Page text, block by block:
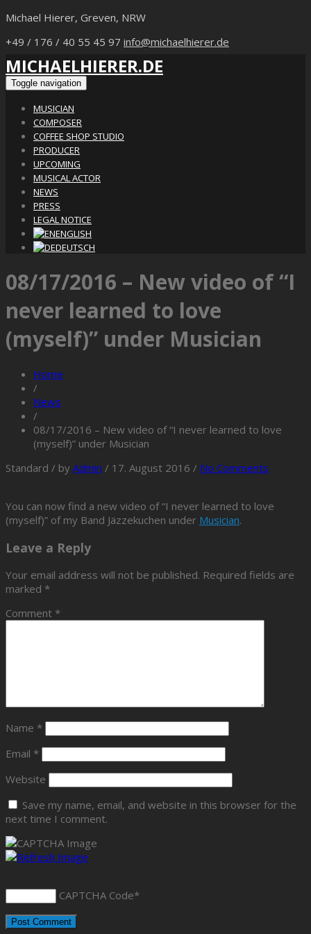
Michael Hierer, Greven, NRW
+49 / 176 / 40 55 45 97 info@michaelhierer.de
MICHAELHIERER.DE
Toggle navigation
MUSICIAN
COMPOSER
COFFEE SHOP STUDIO
PRODUCER
UPCOMING
MUSICAL ACTOR
NEWS
PRESS
LEGAL NOTICE
ENGLISH
DEUTSCH
08/17/2016 – New video of “I
never learned to love
(myself)” under Musician
Home
/
News
/
08/17/2016 – New video of “I never learned to love
(myself)” under Musician
Standard / by Admin / 17. August 2016 / No Comments
You can now find a new video of “I never learned to love
(myself)” of my Band Jäzzekuchen under Musician.
Leave a Reply
Your email address will not be published. Required fields are
marked *
Comment *
Name *
Email *
Website
Save my name, email, and website in this browser for the
next time I comment.
CAPTCHA Code*